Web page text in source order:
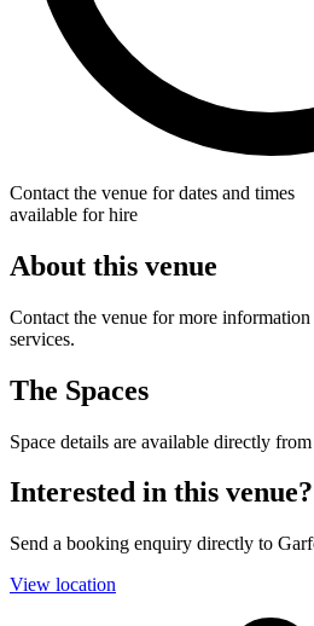
Contact the venue for dates and times
available for hire
About this venue
Contact the venue for more information
services.
The Spaces
Space details are available directly
Interested in this venue?
Send a booking enquiry directly to
View location